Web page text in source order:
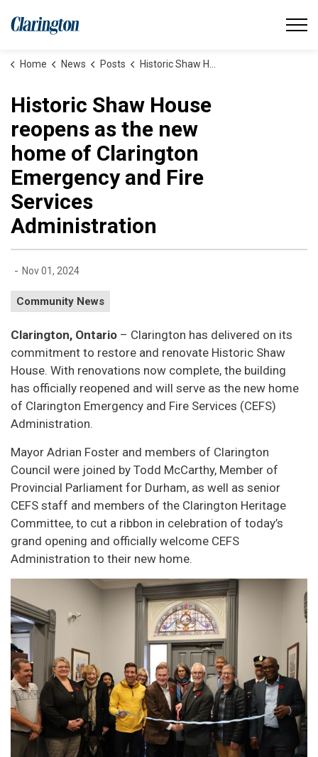
Municipality of Clarington
Home News Posts Historic Shaw House reopens as the new home of Clarington Emergency and Fire Services Administration
Historic Shaw House
reopens as the new
home of Clarington
Emergency and Fire
Services
Administration
- Nov 01, 2024
Community News
Clarington, Ontario – Clarington has delivered on its
commitment to restore and renovate Historic Shaw
House. With renovations now complete, the building
has officially reopened and will serve as the new home
of Clarington Emergency and Fire Services (CEFS)
Administration.
Mayor Adrian Foster and members of Clarington
Council were joined by Todd McCarthy, Member of
Provincial Parliament for Durham, as well as senior
CEFS staff and members of the Clarington Heritage
Committee, to cut a ribbon in celebration of today’s
grand opening and officially welcome CEFS
Administration to their new home.